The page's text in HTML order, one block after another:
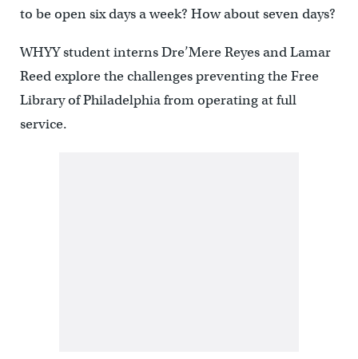
to be open six days a week? How about seven days?
WHYY student interns Dre’Mere Reyes and Lamar
Reed explore the challenges preventing the Free
Library of Philadelphia from operating at full
service.